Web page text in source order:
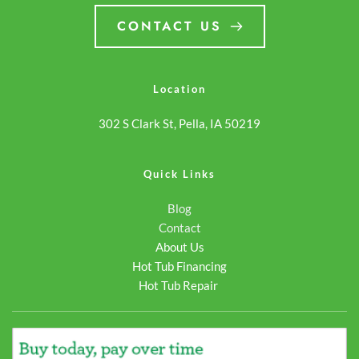
payments. Whether you're
3500s/">Continue
class="screen-reader-
hot tub online… <a
class="more-link"
class="screen-reader-
3500S</span></a>
CONTACT US
Location
302 S Clark St, Pella, IA 50219
Quick Links
Blog
Contact
About Us
Hot Tub Financing
Hot Tub Repair